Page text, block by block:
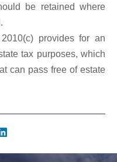
be retained where
provides for an
tax purposes, which
can pass free of estate